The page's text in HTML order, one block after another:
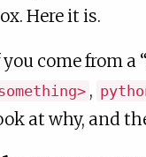
Here it is.
you come from
,
at why, and